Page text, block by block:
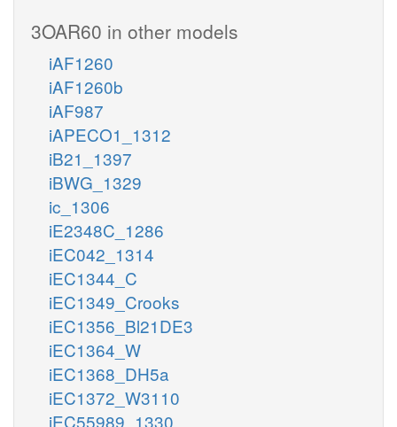
3OAR60 in other models
iAF1260
iAF1260b
iAF987
iAPECO1_1312
iB21_1397
iBWG_1329
ic_1306
iE2348C_1286
iEC042_1314
iEC1344_C
iEC1349_Crooks
iEC1356_Bl21DE3
iEC1364_W
iEC1368_DH5a
iEC1372_W3110
iEC55989_1330